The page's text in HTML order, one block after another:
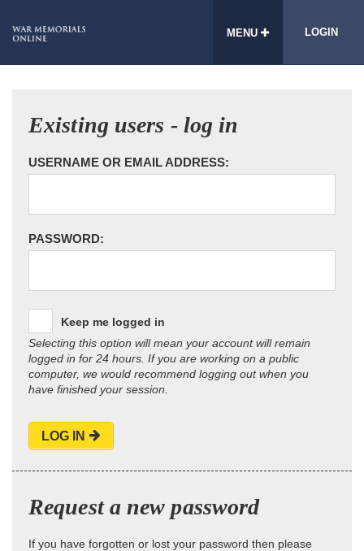
MENU LOGIN
Existing users - log in
USERNAME OR EMAIL ADDRESS:
PASSWORD:
Keep me logged in
Selecting this option will mean your account will remain
logged in for 24 hours. If you are working on a public
computer, we would recommend logging out when you
have finished your session.
LOG IN
Request a new password
If you have forgotten or lost your password then please